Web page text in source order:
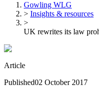
Gowling WLG
> Insights & resources
>
UK rewrites its law
Article
Published02 October 2017